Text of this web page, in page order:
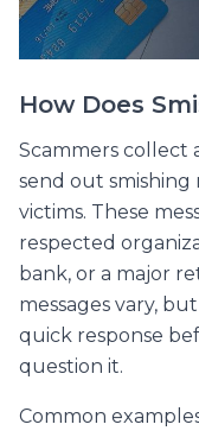
How Does
Scammers collect
send out
victims. These
respected
bank, or a major
messages vary,
quick response
question it.
Common